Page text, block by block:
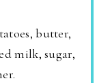
butter,
milk, sugar,